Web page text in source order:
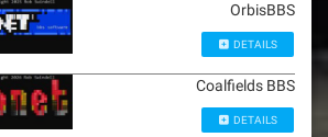
OrbisBBS
DETAILS
Coalfields BBS
DETAILS